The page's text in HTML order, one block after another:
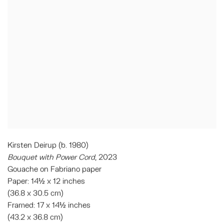
Kirsten Deirup (b. 1980)
Bouquet with Power Cord, 2023
Gouache on Fabriano paper
Paper: 14½ x 12 inches
(36.8 x 30.5 cm)
Framed: 17 x 14½ inches
(43.2 x 36.8 cm)